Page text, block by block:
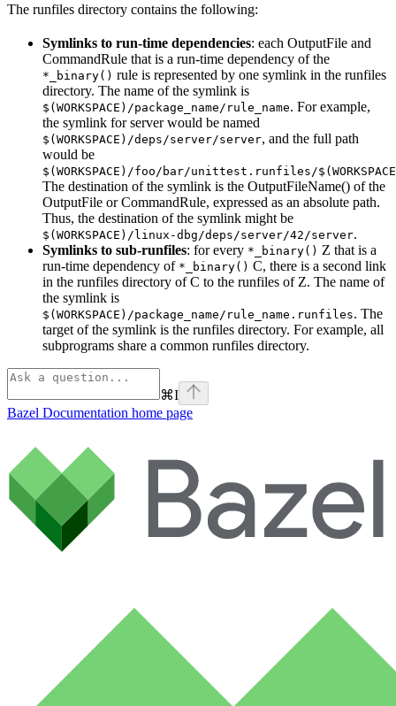
The runfiles directory contains the following:
Symlinks to run-time dependencies: each OutputFile and
CommandRule that is a run-time dependency of the
*_binary() rule is represented by one symlink in the runfiles
directory. The name of the symlink is
$(WORKSPACE)/package_name/rule_name. For example,
the symlink for server would be named
$(WORKSPACE)/deps/server/server, and the full path
would be
$(WORKSPACE)/foo/bar/unittest.runfiles/
The destination of the symlink is the OutputFileName() of the
OutputFile or CommandRule, expressed as an absolute path.
Thus, the destination of the symlink might be
$(WORKSPACE)/linux-dbg/deps/server/42/server.
Symlinks to sub-runfiles: for every *_binary() Z that is a
run-time dependency of *_binary() C, there is a second link
in the runfiles directory of C to the runfiles of Z. The name of
the symlink is
$(WORKSPACE)/package_name/rule_name.runfiles. The
target of the symlink is the runfiles directory. For example, all
subprograms share a common runfiles directory.
⌘I
Bazel Documentation home page